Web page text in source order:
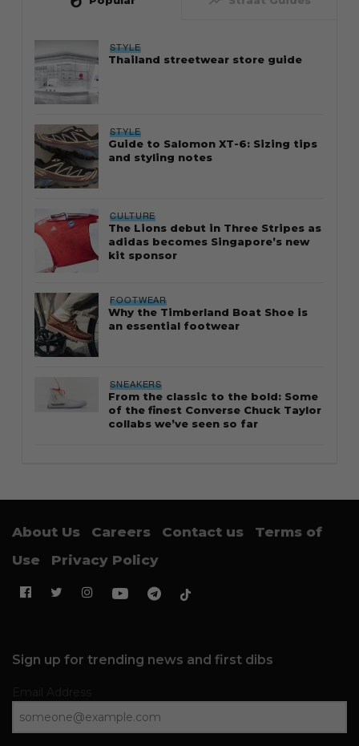
STYLE
Thailand streetwear store guide
STYLE
Guide to Salomon XT-6: Sizing tips
and styling notes
CULTURE
The Lions debut in Three Stripes as
adidas becomes Singapore’s new
kit sponsor
FOOTWEAR
Why the Timberland Boat Shoe is
an essential footwear
SNEAKERS
From the classic to the bold: Some
of the finest Converse Chuck Taylor
collabs we’ve seen so far
About Us Careers Contact us
Terms of
Use
Privacy Policy
Sign up for trending news and first dibs